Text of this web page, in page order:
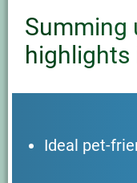
Summing
highlights
Ideal pet-